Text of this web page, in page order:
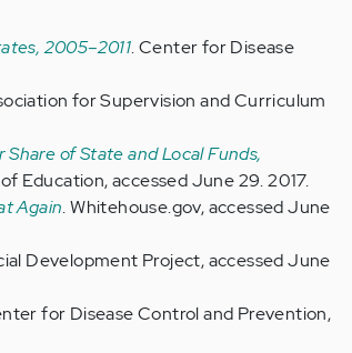
2005–2011. Center for Disease
for Supervision and Curriculum
of State and Local Funds,
Education, accessed June 29. 2017.
Again. Whitehouse.gov, accessed June
Development Project, accessed June
for Disease Control and Prevention,